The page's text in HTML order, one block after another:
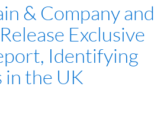
& Company and
Exclusive
Identifying
in the UK